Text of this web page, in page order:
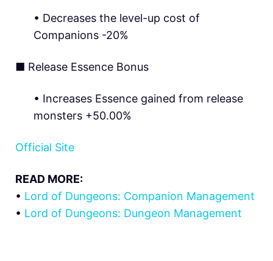
• Decreases the level-up cost of
Companions -20%
■ Release Essence Bonus
• Increases Essence gained from release
monsters +50.00%
Official Site
READ MORE:
• Lord of Dungeons: Companion Management
• Lord of Dungeons: Dungeon Management